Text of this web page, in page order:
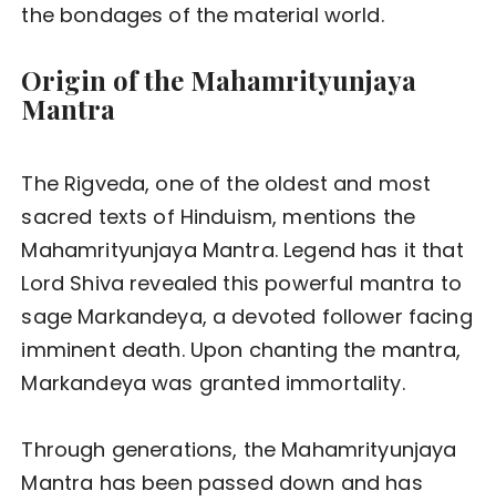
the bondages of the material world.
Origin of the Mahamrityunjaya
Mantra
The Rigveda, one of the oldest and most
sacred texts of Hinduism, mentions the
Mahamrityunjaya Mantra. Legend has it that
Lord Shiva revealed this powerful mantra to
sage Markandeya, a devoted follower facing
imminent death. Upon chanting the mantra,
Markandeya was granted immortality.
Through generations, the Mahamrityunjaya
Mantra has been passed down and has